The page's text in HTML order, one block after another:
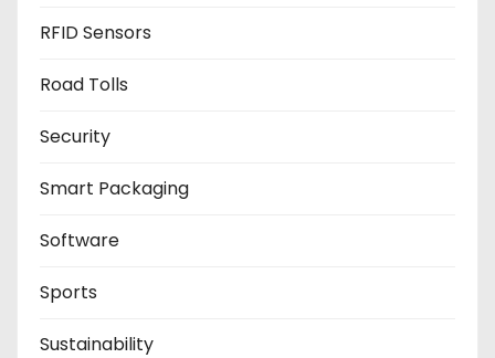
RFID Sensors
Road Tolls
Security
Smart Packaging
Software
Sports
Sustainability